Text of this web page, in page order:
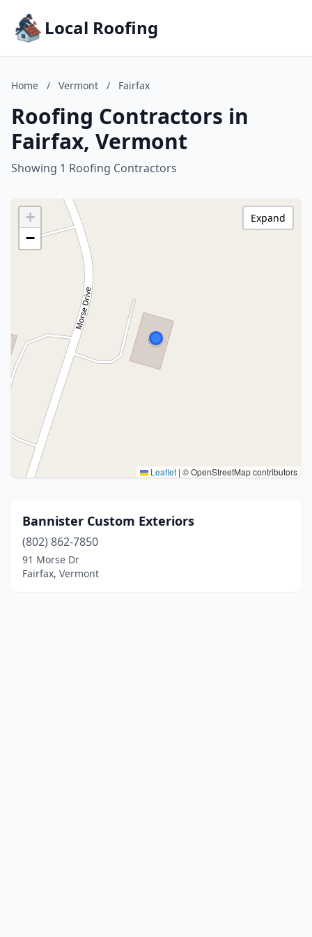
Local Roofing
Home / Vermont / Fairfax
Roofing Contractors in
Fairfax, Vermont
Showing 1 Roofing Contractors
+
−
Leaflet | © OpenStreetMap contributors
Expand
Bannister Custom Exteriors
(802) 862-7850
91 Morse Dr
Fairfax, Vermont